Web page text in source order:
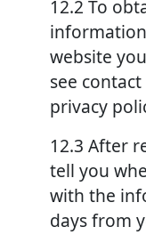
12.2 To
website
see
privacy
12.3 After
tell you
with the
days from